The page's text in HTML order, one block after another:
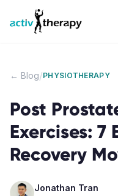
Skip to content
← Blog/PHYSIOTHERAPY
Post
Exercises: 7
Recovery
Jonathan Tran